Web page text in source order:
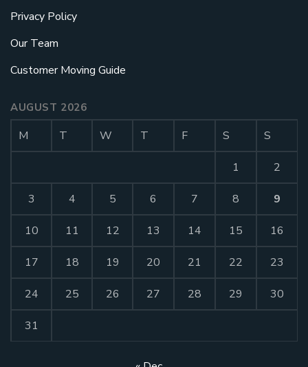
Privacy Policy
Our Team
Customer Moving Guide
AUGUST 2026
M T W T F S S
1 2
3 4 5 6 7 8 9
10 11 12 13 14 15 16
17 18 19 20 21 22 23
24 25 26 27 28 29 30
31